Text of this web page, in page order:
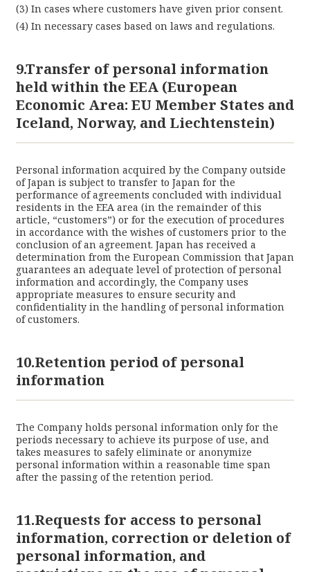
In cases where customers have given prior consent.
In necessary cases based on laws and regulations.
9.Transfer of personal information
held within the EEA (European
Economic Area: EU Member States and
Iceland, Norway, and Liechtenstein)
Personal information acquired by the Company outside
of Japan is subject to transfer to Japan for the
performance of agreements concluded with individual
residents in the EEA area (in the remainder of this
article, “customers”) or for the execution of procedures
in accordance with the wishes of customers prior to the
conclusion of an agreement. Japan has received a
determination from the European Commission that Japan
guarantees an adequate level of protection of personal
information and accordingly, the Company uses
appropriate measures to ensure security and
confidentiality in the handling of personal information
of customers.
10.Retention period of personal
information
The Company holds personal information only for the
periods necessary to achieve its purpose of use, and
takes measures to safely eliminate or anonymize
personal information within a reasonable time span
after the passing of the retention period.
11.Requests for access to personal
information, correction or deletion of
personal information, and